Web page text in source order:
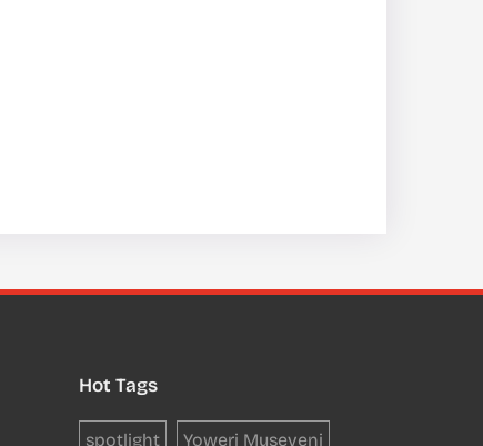
Hot Tags
spotlight Yoweri Museveni